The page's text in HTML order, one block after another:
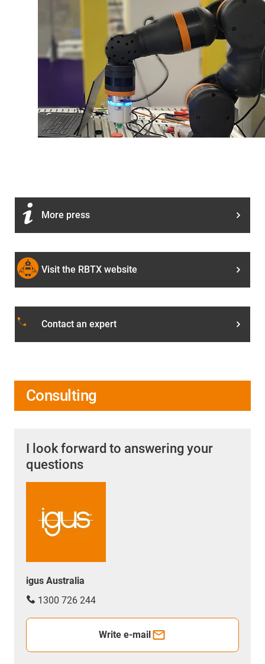
More press
Visit the RBTX website
phone Contact an expert
Consulting
I look forward to answering your
questions
igus Australia
1300 726 244
Write e-mail